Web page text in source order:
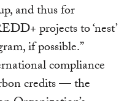
and thus for
projects to ‘nest’
if possible.”
compliance
credits — the